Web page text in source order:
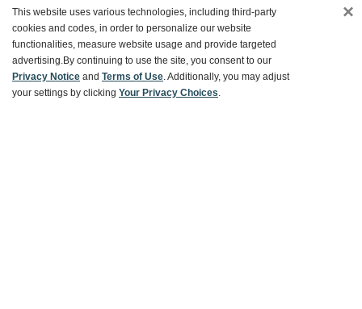
Customer Service
This website uses various technologies, including third-party
cookies and codes, in order to personalize our website
functionalities, measure website usage and provide targeted
advertising.By continuing to use the site, you consent to our
Privacy Notice and Terms of Use. Additionally, you may adjust
your settings by clicking Your Privacy Choices.
×